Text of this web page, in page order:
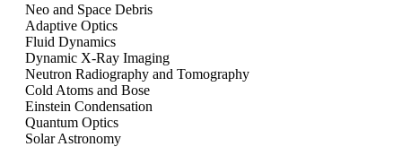
Neo and Space Debris
Adaptive Optics
Fluid Dynamics
Dynamic X-Ray Imaging
Neutron Radiography and Tomography
Cold Atoms and Bose
Einstein Condensation
Quantum Optics
Solar Astronomy